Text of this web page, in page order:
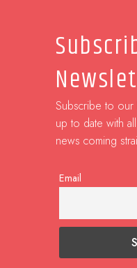
Subscribe to our
up to date with
news coming
Email